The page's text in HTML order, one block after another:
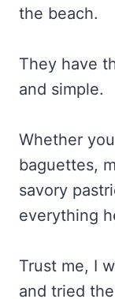
the beach.
They have
and simple.
Whether
baguettes,
savory
everything
Trust me, I
and tried